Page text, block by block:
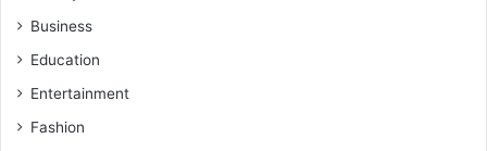
Business
Education
Entertainment
Fashion